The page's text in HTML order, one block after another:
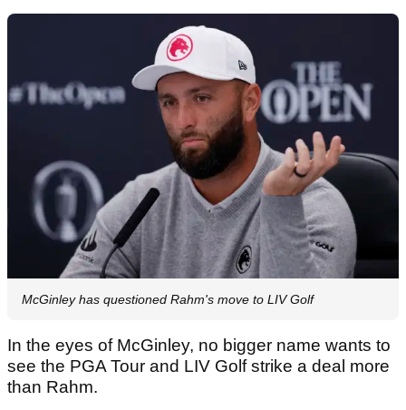
McGinley has questioned Rahm's move to LIV Golf
In the eyes of McGinley, no bigger name wants to
see the PGA Tour and LIV Golf strike a deal more
than Rahm.